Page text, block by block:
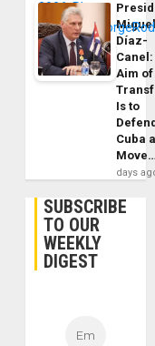
Díaz-
Canel:
Aim of
Is to
Cuba
days
SUBSCRIBE
TO OUR
WEEKLY
DIGEST